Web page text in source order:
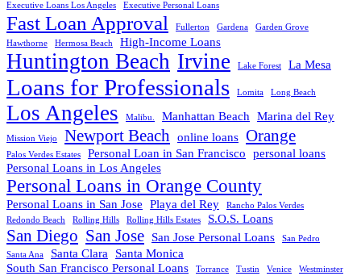
Executive Loans Los Angeles Executive Personal Loans
Fast Loan Approval Fullerton Gardena
Garden Grove
Hawthorne
Hermosa Beach High-Income Loans
Huntington Beach Irvine Lake Forest La Mesa
Loans for Professionals Lomita Long Beach
Los Angeles Malibu. Manhattan Beach Marina del Rey
Mission Viejo Newport Beach online loans Orange
Palos Verdes Estates Personal Loan in San Francisco personal loans
Personal Loans in Los Angeles
Personal Loans in Orange County
Personal Loans in San Jose Playa del Rey
Rancho Palos Verdes
Redondo Beach
Rolling Hills Rolling Hills Estates S.O.S. Loans
San Diego San Jose San Jose Personal Loans
San Pedro
Santa Ana
Santa Clara
Santa Monica
South San Francisco Personal Loans
Torrance Tustin Venice
Westminster